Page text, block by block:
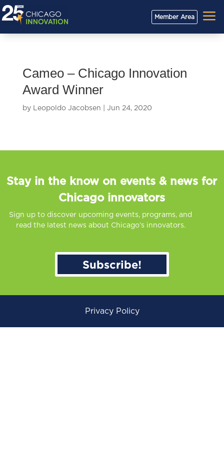
Member Area a
Cameo – Chicago Innovation
Award Winner
by Leopoldo Jacobsen Jun 24, 2020
Stay in the know on events & news for
Chicago innovators
Sign up to discover upcoming events, programs, and
read the latest news about Chicago’s innovators.
Subscribe!
Privacy Policy